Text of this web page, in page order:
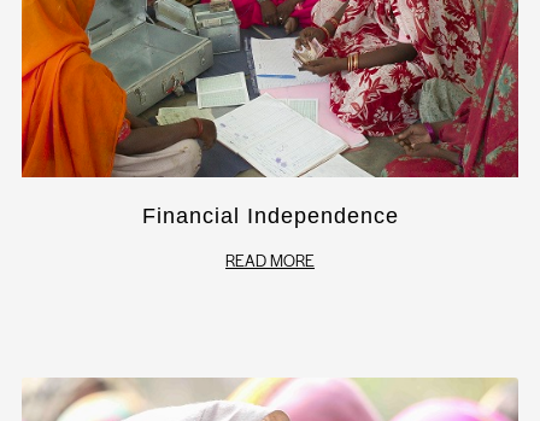
Financial Independence
READ MORE